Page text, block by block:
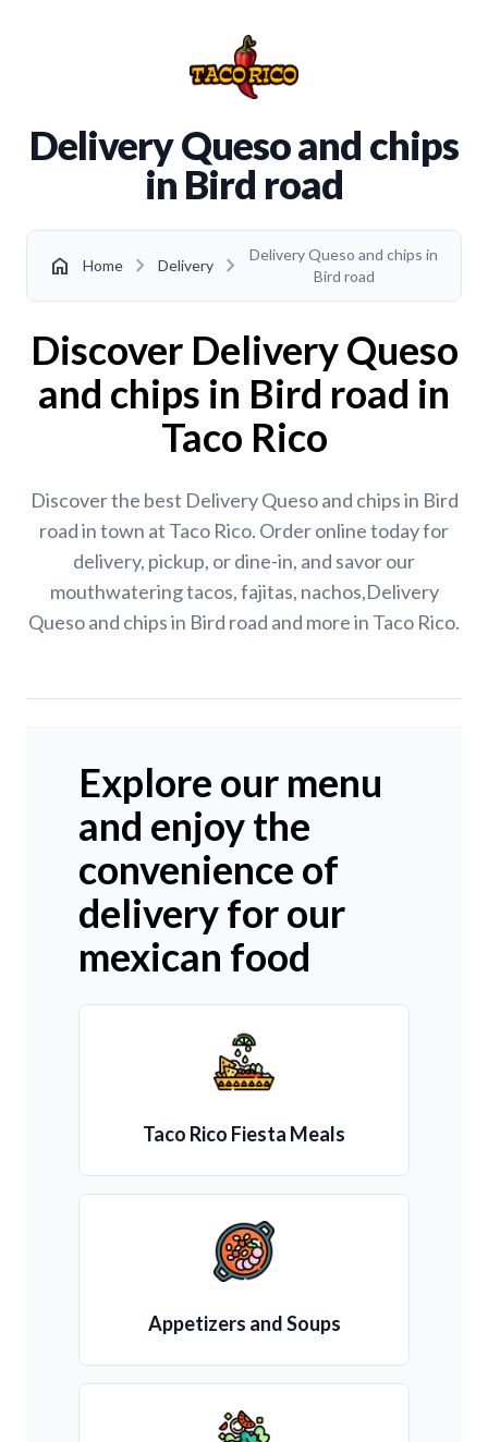
Delivery Queso and chips
in Bird road
home Home chevron_right Delivery chevron_right
Delivery Queso and chips in
Bird road
Discover Delivery Queso
and chips in Bird road in
Taco Rico
Discover the best Delivery Queso and chips in Bird
road in town at Taco Rico. Order online today for
delivery, pickup, or dine-in, and savor our
mouthwatering tacos, fajitas, nachos,Delivery
Queso and chips in Bird road and more in Taco Rico.
Explore our menu
and enjoy the
convenience of
delivery for our
mexican food
Taco Rico Fiesta Meals
Appetizers and Soups